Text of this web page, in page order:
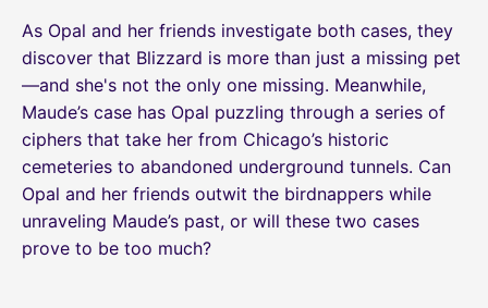
As Opal and her friends investigate both cases, they
discover that Blizzard is more than just a missing pet
—and she's not the only one missing. Meanwhile,
Maude’s case has Opal puzzling through a series of
ciphers that take her from Chicago’s historic
cemeteries to abandoned underground tunnels. Can
Opal and her friends outwit the birdnappers while
unraveling Maude’s past, or will these two cases
prove to be too much?